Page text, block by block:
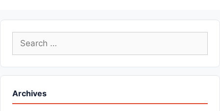
Search
Archives